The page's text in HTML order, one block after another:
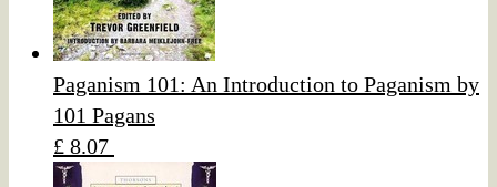
Paganism 101: An Introduction to Paganism by
101 Pagans
£ 8.07